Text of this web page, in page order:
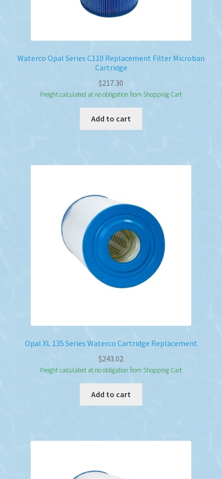
Waterco Opal Series C110 Replacement Filter Microban
Cartridge
$217.30
Freight calculated at no obligation from Shopping Cart
Add to cart
Opal XL 135 Series Waterco Cartridge Replacement
$243.02
Freight calculated at no obligation from Shopping Cart
Add to cart